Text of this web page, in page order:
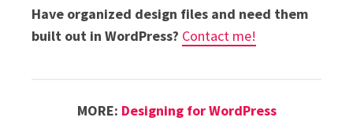
Have organized design files and need them
built out in WordPress? Contact me!
MORE: Designing for WordPress